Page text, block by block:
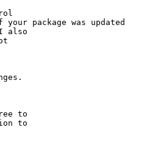
package was updated
also
to
to